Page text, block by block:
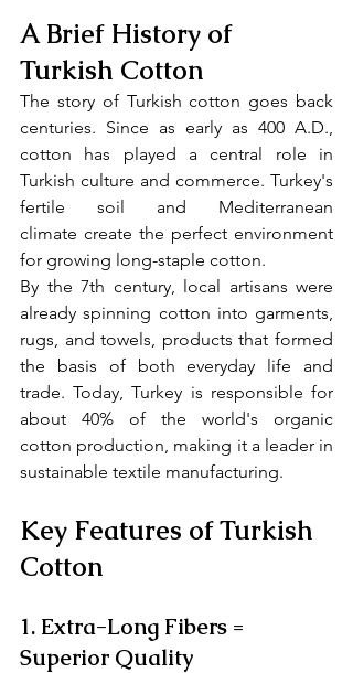
A Brief History of
Turkish Cotton
The story of Turkish cotton goes back
centuries. Since as early as 400 A.D.,
cotton has played a central role in
Turkish culture and commerce. Turkey's
fertile soil and Mediterranean
climate create the perfect environment
for growing long-staple cotton.
By the 7th century, local artisans were
already spinning cotton into garments,
rugs, and towels, products that formed
the basis of both everyday life and
trade. Today, Turkey is responsible for
about 40% of the world's organic
cotton production, making it a leader in
sustainable textile manufacturing.
Key Features of Turkish
Cotton
1. Extra-Long Fibers =
Superior Quality